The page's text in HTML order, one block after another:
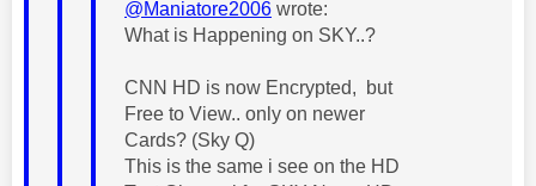
@Maniatore2006 wrote:
What is Happening on SKY..?
CNN HD is now Encrypted, but
Free to View.. only on newer
Cards? (Sky Q)
This is the same i see on the HD